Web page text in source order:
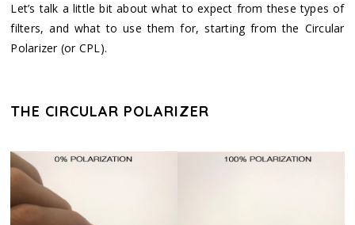
Let’s talk a little bit about what to expect from these types of
filters, and what to use them for, starting from the Circular
Polarizer (or CPL).
THE CIRCULAR POLARIZER